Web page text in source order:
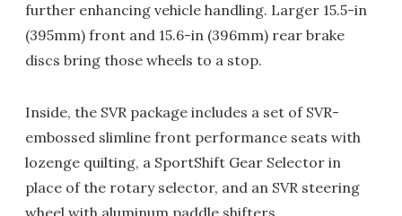
further enhancing vehicle handling. Larger 15.5-in
(395mm) front and 15.6-in (396mm) rear brake
discs bring those wheels to a stop.
Inside, the SVR package includes a set of SVR-
embossed slimline front performance seats with
lozenge quilting, a SportShift Gear Selector in
place of the rotary selector, and an SVR steering